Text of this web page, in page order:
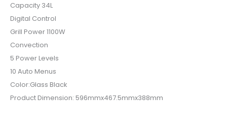
TC34B-
BG
quantity
Capacity 34L
Digital Control
Grill Power 1100W
Convection
5 Power Levels
10 Auto Menus
Color:Glass Black
Product Dimension: 596mmx467.5mmx388mm